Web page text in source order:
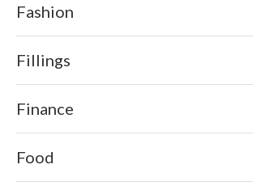
Fashion
Fillings
Finance
Food